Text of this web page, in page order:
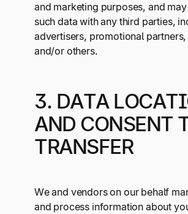
and marketing purposes, and
such data with any third parties,
advertisers, promotional
and/or others.
3. DATA
AND CONSENT
TRANSFER
We and vendors on our behalf
and process information about